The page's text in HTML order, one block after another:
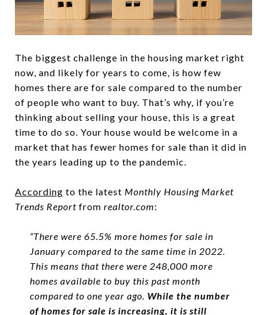
The biggest challenge in the housing market right
now, and likely for years to come, is how few
homes there are for sale compared to the number
of people who want to buy. That’s why, if you’re
thinking about selling your house, this is a great
time to do so. Your house would be welcome in a
market that has fewer homes for sale than it did in
the years leading up to the pandemic.
According to the latest Monthly Housing Market
Trends Report from realtor.com:
“There were 65.5% more homes for sale in
January compared to the same time in 2022.
This means that there were 248,000 more
homes available to buy this past month
compared to one year ago. While the number
of homes for sale is increasing, it is still